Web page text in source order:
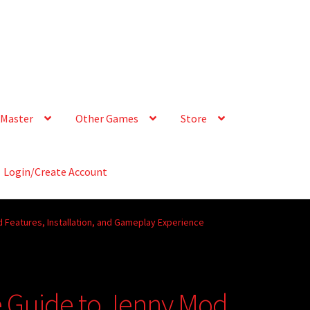
Other Games Store
Login/Create Account
Installation, and Gameplay Experience